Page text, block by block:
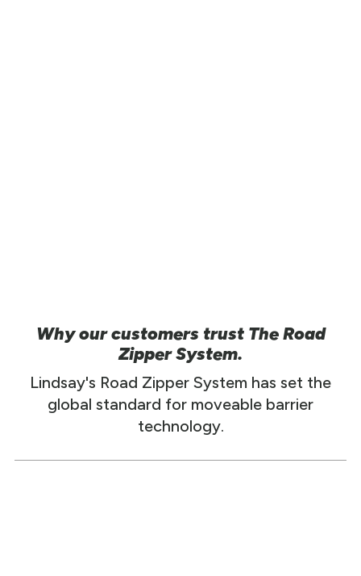
Why our customers trust The Road
Zipper System.
Lindsay's Road Zipper System has set the
global standard for moveable barrier
technology.